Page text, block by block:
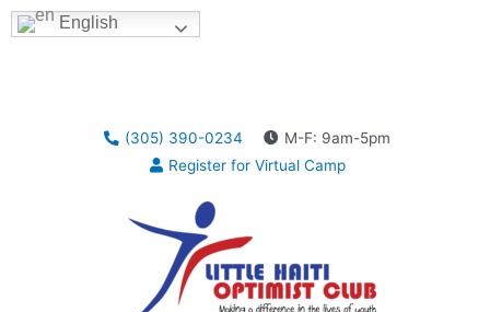
English
(305) 390-0234
M-F: 9am-5pm
Register for Virtual Camp